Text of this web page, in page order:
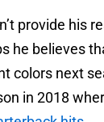
provide his
he believes
colors next
in 2018